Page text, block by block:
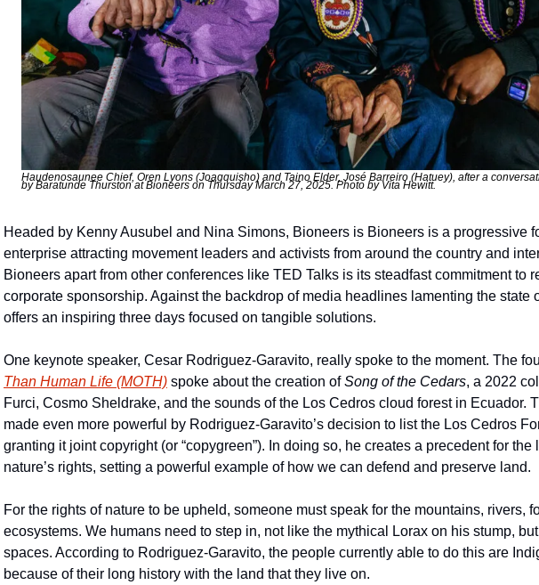
Haudenosaunee Chief, Oren Lyons (Joagquisho) and Taino Elder, José Barreiro (Hatuey), after a
by Baratunde Thurston at Bioneers on Thursday March 27, 2025. Photo by Vita Hewitt.
Headed by Kenny Ausubel and Nina Simons, Bioneers is Bioneers is a progressive
enterprise attracting movement leaders and activists from around the country and
Bioneers apart from other conferences like TED Talks is its steadfast commitment to
corporate sponsorship. Against the backdrop of media headlines lamenting the state
offers an inspiring three days focused on tangible solutions.
One keynote speaker, Cesar Rodriguez-Garavito, really spoke to the moment. The
Than Human Life (MOTH) spoke about the creation of Song of the Cedars, a 2022
Furci, Cosmo Sheldrake, and the sounds of the Los Cedros cloud forest in Ecuador.
made even more powerful by Rodriguez-Garavito’s decision to list the Los Cedros
granting it joint copyright (or “copygreen”). In doing so, he creates a precedent for
nature’s rights, setting a powerful example of how we can defend and preserve land.
For the rights of nature to be upheld, someone must speak for the mountains, rivers,
ecosystems. We humans need to step in, not like the mythical Lorax on his stump,
spaces. According to Rodriguez-Garavito, the people currently able to do this are
because of their long history with the land that they live on.